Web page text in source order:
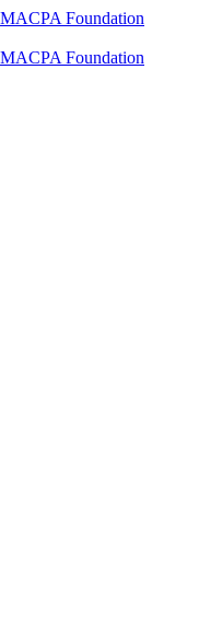
MACPA Foundation
MACPA Foundation